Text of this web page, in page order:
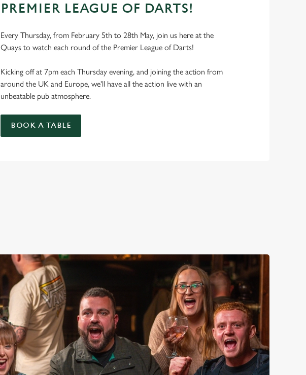
PREMIER LEAGUE OF DARTS!
Every Thursday, from February 5th to 28th May, join us here at the
Quays to watch each round of the Premier League of Darts!
Kicking off at 7pm each Thursday evening, and joining the action from
around the UK and Europe, we'll have all the action live with an
unbeatable pub atmosphere.
BOOK A TABLE